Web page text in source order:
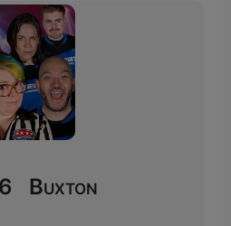
Buxton